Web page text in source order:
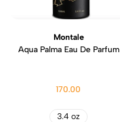
Montale
Aqua Palma Eau De Parfum
170.00
3.4 oz